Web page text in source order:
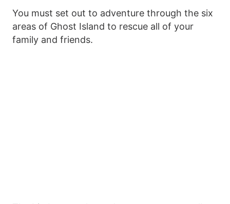
You must set out to adventure through the six
areas of Ghost Island to rescue all of your
family and friends.